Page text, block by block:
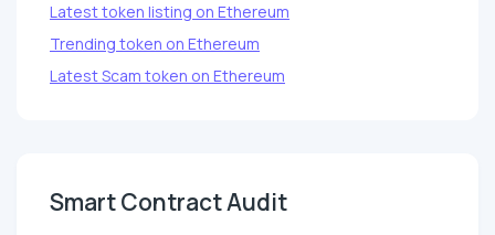
Latest token listing on Ethereum
Trending token on Ethereum
Latest Scam token on Ethereum
Smart Contract Audit